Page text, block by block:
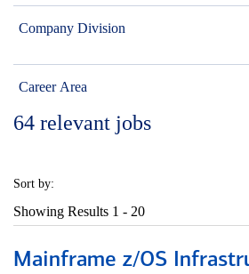
Company Division
Career Area
64 relevant jobs
Sort by:
Showing Results 1 - 20
Mainframe z/OS